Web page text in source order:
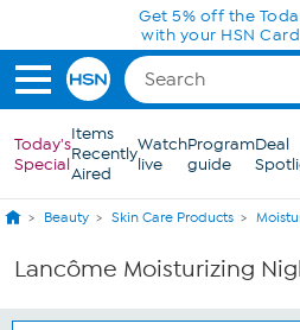
Skip to Main ContentGet 5% off the
with your HSN
Today's
Special
Items
Recently
Aired
Watch
live
Program
guide
Deal
Beauty Skin Care Products
Lancôme Moisturizing